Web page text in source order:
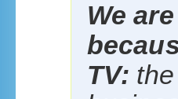
We
TV: